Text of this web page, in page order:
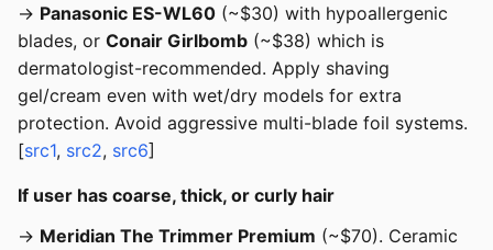
→ Panasonic ES-WL60 (~$30) with hypoallergenic
blades, or Conair Girlbomb (~$38) which is
dermatologist-recommended. Apply shaving
gel/cream even with wet/dry models for extra
protection. Avoid aggressive multi-blade foil systems.
[src1, src2, src6]
If user has coarse, thick, or curly hair
→ Meridian The Trimmer Premium (~$70). Ceramic